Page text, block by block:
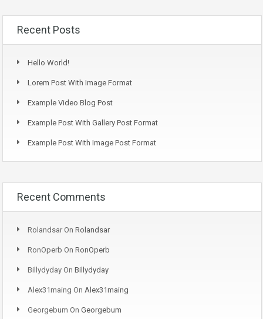
Recent Posts
Hello World!
Lorem Post With Image Format
Example Video Blog Post
Example Post With Gallery Post Format
Example Post With Image Post Format
Recent Comments
Rolandsar On Rolandsar
RonOperb On RonOperb
Billydyday On Billydyday
Alex31maing On Alex31maing
Georgebum On Georgebum